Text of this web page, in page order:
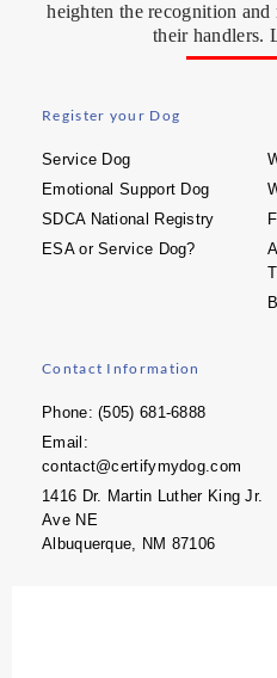
heighten the recognition
their handlers.
Register your Dog
Service Dog
Emotional Support Dog
SDCA National Registry
ESA or Service Dog?
Contact Information
Phone: (505) 681-6888
Email:
contact@certifymydog.com
1416 Dr. Martin Luther King Jr.
Ave NE
Albuquerque, NM 87106